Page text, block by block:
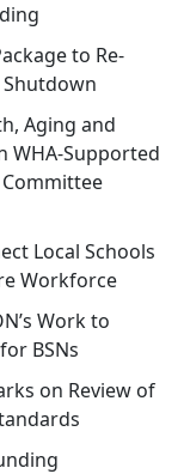
to Re-
Aging and
WHA-Supported
Local Schools
Workforce
Work to
BSNs
on Review of